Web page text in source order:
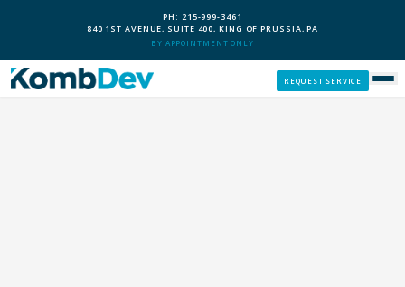
PH: 215-999-3461
840 1ST AVENUE, SUITE 400, KING OF PRUSSIA, PA
BY APPOINTMENT ONLY
REQUEST SERVICE